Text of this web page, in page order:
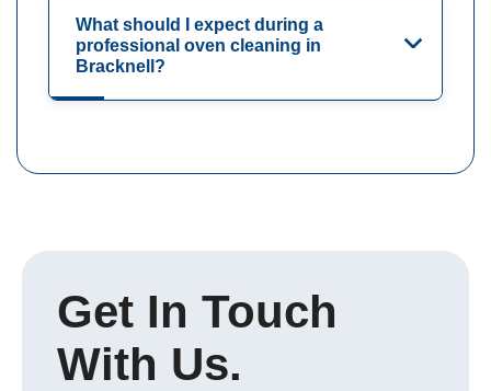
What should I expect during a
professional oven cleaning in
Bracknell?
Get In Touch
With Us.